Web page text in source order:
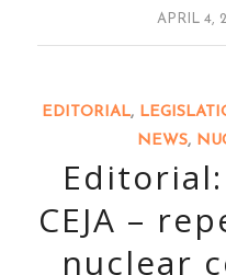
APRIL 4,
/
EDITORIAL,
NEWS,
CEJA –
nuclear